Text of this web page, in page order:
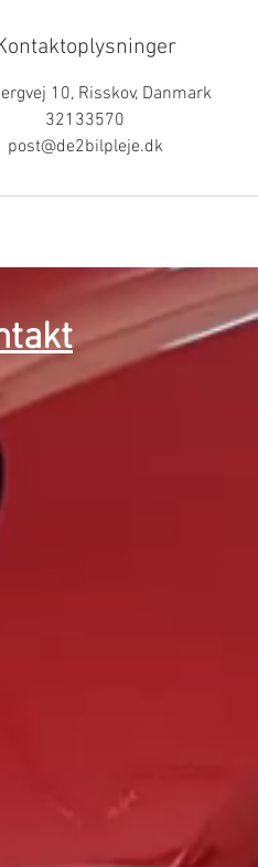
10, Risskov, Danmark
32133570
post@de2bilpleje.dk